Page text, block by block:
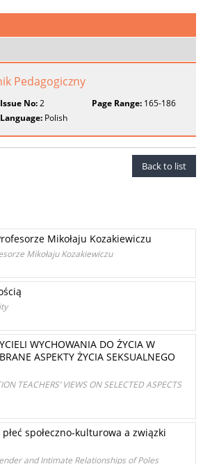
Pedagogiczny
Issue No:2 Page Range:165-186
Language: Polish
Back to list
Mikołaju Kozakiewiczu
Mikołaju Kozakiewiczu
WYCHOWANIA DO ŻYCIA W
ASPEKTY ŻYCIA SEKSUALNEGO
TEACHERS’ VIEWS ON SELECTED ASPECTS
społeczno-kulturowa a związki
and Intimate Relationships of Poles